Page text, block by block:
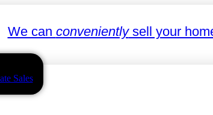
We can convenientlysell your